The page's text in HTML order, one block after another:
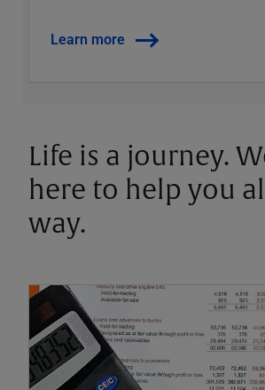
Learn more
Life is a journey.
here to help you
way.